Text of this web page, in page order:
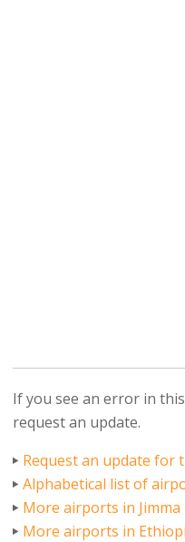
If you see an error in
request an update.
Request an update for
Alphabetical list of
More airports in Jimma
More airports in